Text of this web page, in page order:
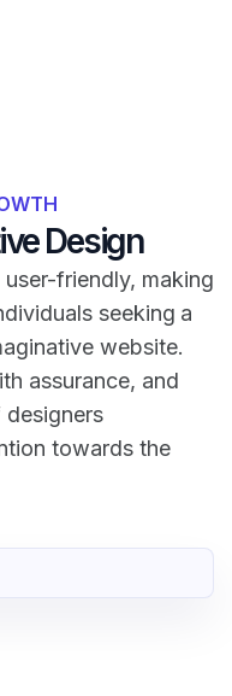
Design
friendly, making
seeking a
website.
assurance, and
designers
towards the